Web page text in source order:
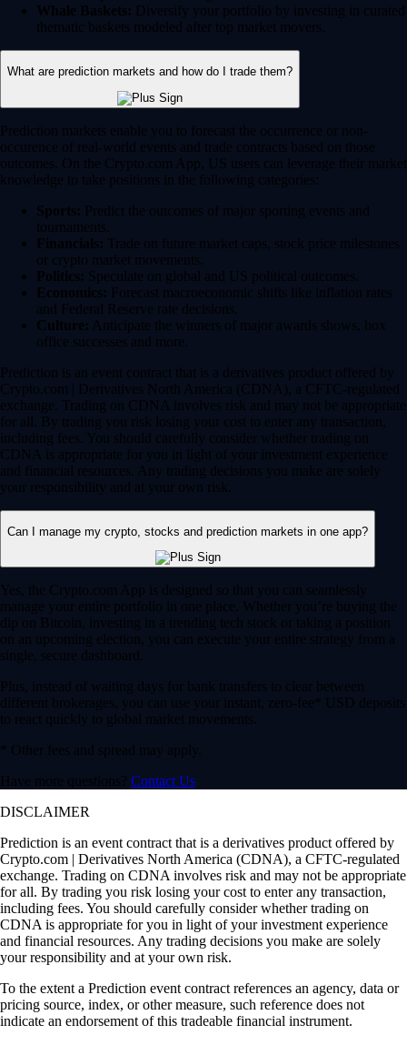
Whale Baskets: Diversify your portfolio by investing in curated
thematic baskets modeled after top market movers.
What are prediction markets and how do I trade them?
Prediction markets enable you to forecast the occurrence or non-
occurence of real-world events and trade contracts based on those
outcomes. On the Crypto.com App, US users can leverage their market
knowledge to take positions in the following categories:
Sports: Predict the outcomes of major sporting events and
tournaments.
Financials: Trade on future market caps, stock price milestones
or crypto market movements.
Politics: Speculate on global and US political outcomes.
Economics: Forecast macroeconomic shifts like inflation rates
and Federal Reserve rate decisions.
Culture: Anticipate the winners of major awards shows, box
office successes and more.
Prediction is an event contract that is a derivatives product offered by
Crypto.com | Derivatives North America (CDNA), a CFTC-regulated
exchange. Trading on CDNA involves risk and may not be appropriate
for all. By trading you risk losing your cost to enter any transaction,
including fees. You should carefully consider whether trading on
CDNA is appropriate for you in light of your investment experience
and financial resources. Any trading decisions you make are solely
your responsibility and at your own risk.
Can I manage my crypto, stocks and prediction markets in one app?
Yes, the Crypto.com App is designed so that you can seamlessly
manage your entire portfolio in one place. Whether you’re buying the
dip on Bitcoin, investing in a trending tech stock or taking a position
on an upcoming election, you can execute your entire strategy from a
single, secure dashboard.
Plus, instead of waiting days for bank transfers to clear between
different brokerages, you can use your instant, zero-fee* USD deposits
to react quickly to global market movements.
* Other fees and spread may apply.
Have more questions? Contact Us
DISCLAIMER
Prediction is an event contract that is a derivatives product offered by
Crypto.com | Derivatives North America (CDNA), a CFTC-regulated
exchange. Trading on CDNA involves risk and may not be appropriate
for all. By trading you risk losing your cost to enter any transaction,
including fees. You should carefully consider whether trading on
CDNA is appropriate for you in light of your investment experience
and financial resources. Any trading decisions you make are solely
your responsibility and at your own risk.
To the extent a Prediction event contract references an agency, data or
pricing source, index, or other measure, such reference does not
indicate an endorsement of this tradeable financial instrument.